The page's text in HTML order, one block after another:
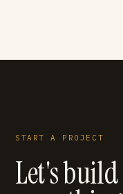
START A PROJECT
Let's build